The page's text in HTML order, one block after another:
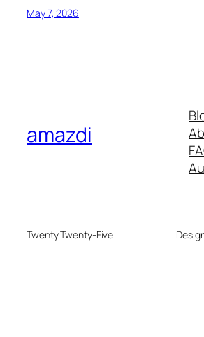
May 7, 2026
amazdi
Twenty Twenty-Five